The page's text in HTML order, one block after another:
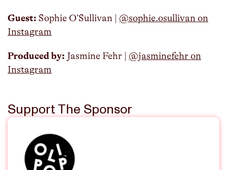
Guest: Sophie O’Sullivan | @sophie.osullivan on
Instagram
Produced by: Jasmine Fehr | @jasminefehr on
Instagram
Support The Sponsor